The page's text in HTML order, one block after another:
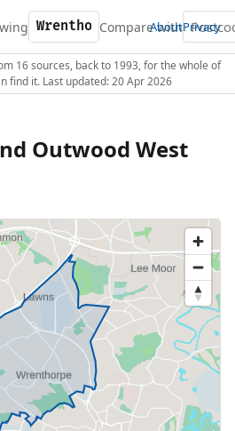
Compare with
AboutPrivacy
16 sources, back to 1993, for the whole of
find it. Last updated: 20 Apr 2026
Outwood West